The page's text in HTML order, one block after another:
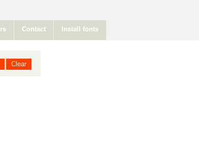
Contact Install fonts